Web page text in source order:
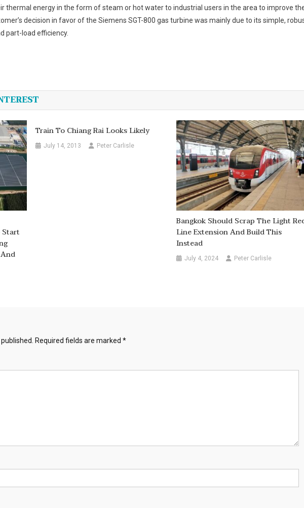
thermal energy in the form of steam or hot water to industrial users in the area to improve
decision in favor of the Siemens SGT-800 gas turbine was mainly due to its simple,
part-load efficiency.
Start
Train To Chiang Rai Looks Likely
July 14, 2013 Peter Carlisle
Bangkok Should Scrap The Light
Line Extension And Build This
Instead
July 4, 2024 Peter Carlisle
Required fields are marked *